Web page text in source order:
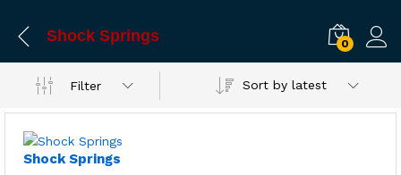
Shock Springs 0
Filter Sort by latest
Shock Springs